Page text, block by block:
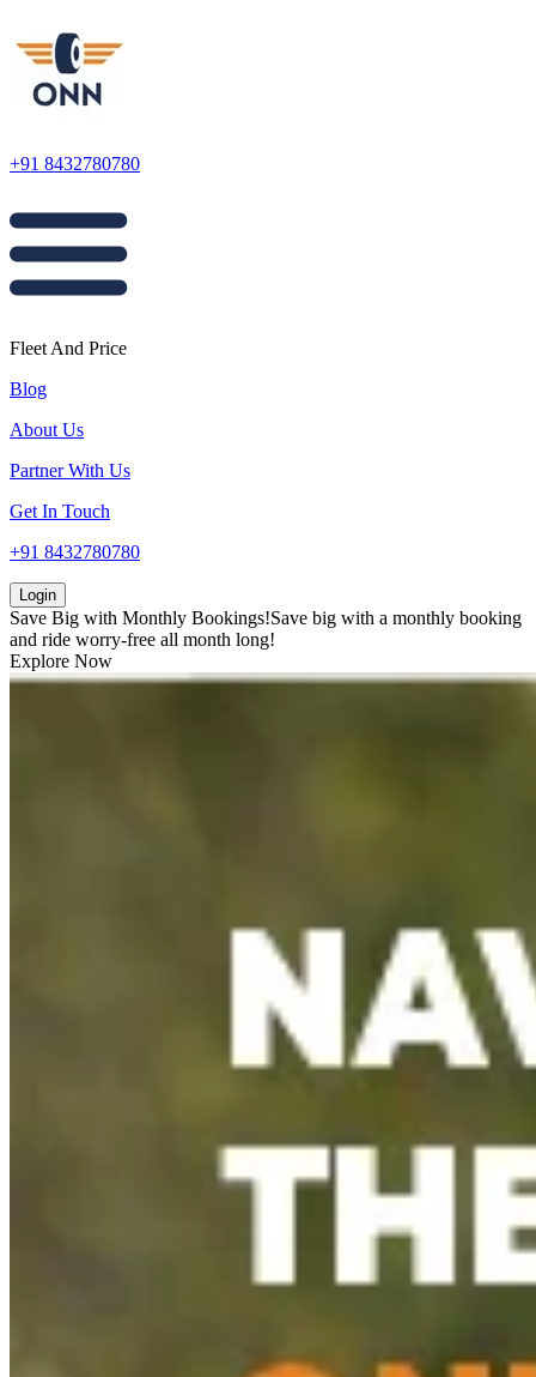
+91 8432780780
Fleet And Price
Blog
About Us
Partner With Us
Get In Touch
+91 8432780780
Login
Save Big with Monthly Bookings!Save big with a monthly booking
and ride worry-free all month long!
Explore Now